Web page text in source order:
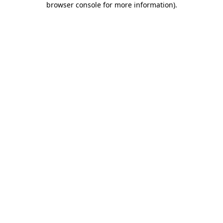
browser console for more information).